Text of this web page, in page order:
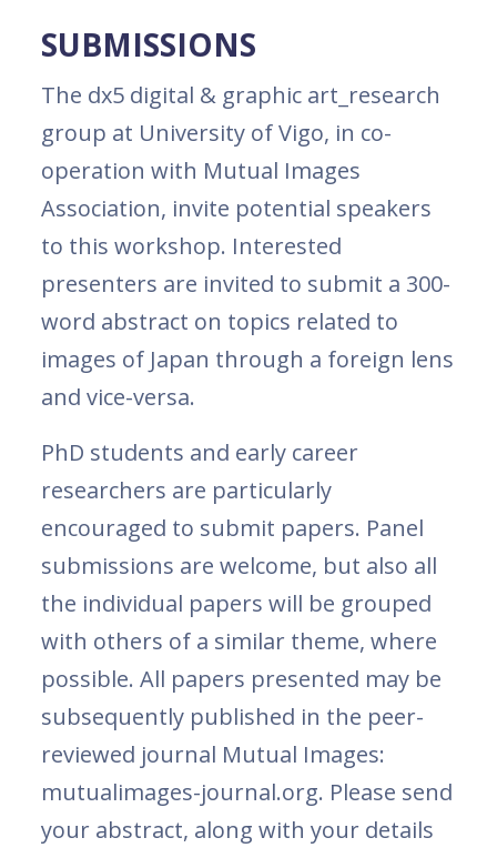
SUBMISSIONS
The dx5 digital & graphic art_research
group at University of Vigo, in co-
operation with Mutual Images
Association, invite potential speakers
to this workshop. Interested
presenters are invited to submit a 300-
word abstract on topics related to
images of Japan through a foreign lens
and vice-versa.
PhD students and early career
researchers are particularly
encouraged to submit papers. Panel
submissions are welcome, but also all
the individual papers will be grouped
with others of a similar theme, where
possible. All papers presented may be
subsequently published in the peer-
reviewed journal Mutual Images:
mutualimages-journal.org. Please send
your abstract, along with your details